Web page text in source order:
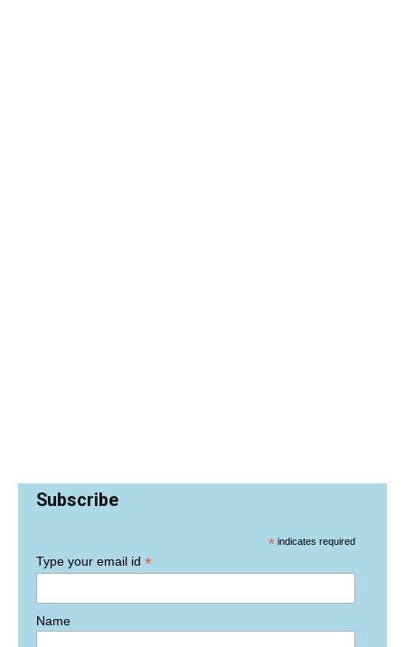
Subscribe
* indicates required
Type your email id *
Name